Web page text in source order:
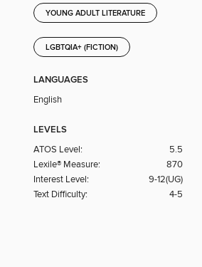
YOUNG ADULT LITERATURE
LGBTQIA+ (FICTION)
LANGUAGES
English
LEVELS
ATOS Level:
5.5
Lexile® Measure:
870
Interest Level:
9-12(UG)
Text Difficulty:
4-5